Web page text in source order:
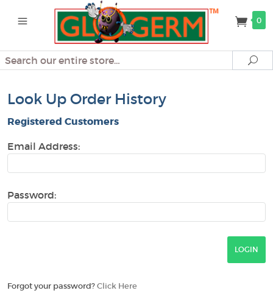
0
Search
Look Up Order History
Registered Customers
Email Address:
Password:
Forgot your password? Click Here